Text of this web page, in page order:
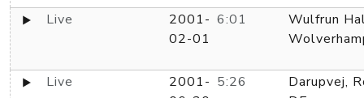
Live
2001-
02-01
6:01
Wulfrun
Live
2001- 5:26
Darupvej,